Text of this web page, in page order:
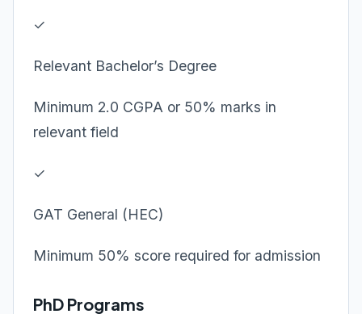
✓
Relevant Bachelor’s Degree
Minimum 2.0 CGPA or 50% marks in
relevant field
✓
GAT General (HEC)
Minimum 50% score required for admission
PhD Programs